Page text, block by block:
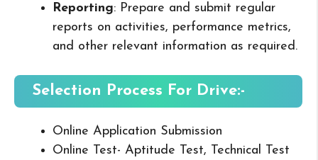
Reporting: Prepare and submit regular
reports on activities, performance metrics,
and other relevant information as required.
Selection Process For Drive:-
Online Application Submission
Online Test- Aptitude Test, Technical Test